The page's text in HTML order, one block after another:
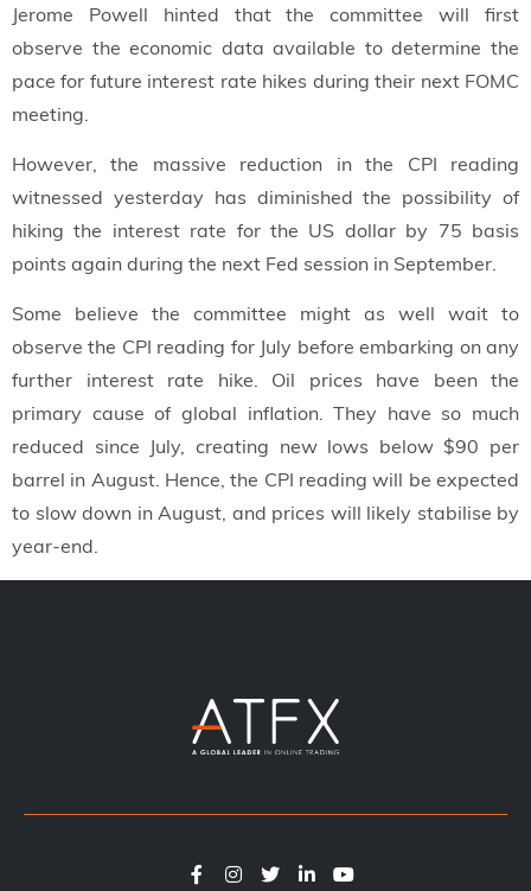
Jerome Powell hinted that the committee will first
observe the economic data available to determine the
pace for future interest rate hikes during their next FOMC
meeting.
However, the massive reduction in the CPI reading
witnessed yesterday has diminished the possibility of
hiking the interest rate for the US dollar by 75 basis
points again during the next Fed session in September.
Some believe the committee might as well wait to
observe the CPI reading for July before embarking on any
further interest rate hike. Oil prices have been the
primary cause of global inflation. They have so much
reduced since July, creating new lows below $90 per
barrel in August. Hence, the CPI reading will be expected
to slow down in August, and prices will likely stabilise by
year-end.